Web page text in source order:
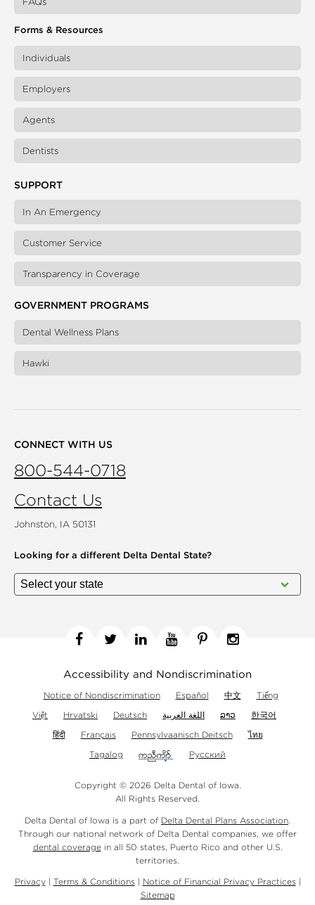
Forms & Resources
Individuals
Employers
Agents
Dentists
SUPPORT
In An Emergency
Customer Service
Transparency in Coverage
GOVERNMENT PROGRAMS
Dental Wellness Plans
Hawki
CONNECT WITH US
800-544-0718
Contact Us
Johnston, IA 50131
Looking for a different Delta Dental State?
Accessibility and Nondiscrimination
Notice of Nondiscrimination Español 中文
Tiếng
Việt
Hrvatski Deutsch اللغة العربية ລາວ
한국어
हिंदी
Français Pennsylvaanisch Deitsch
ไทย
Tagalog
Русский
Copyright © 2026 Delta Dental of Iowa.
All Rights Reserved.
Delta Dental of Iowa is a part of Delta Dental Plans Association
Through our national network of Delta Dental companies, we offer
dental coveragein all 50 states, Puerto Rico and other U.S.
territories.
Privacy| Terms & Conditions| Notice of Financial Privacy Practices|
Sitemap